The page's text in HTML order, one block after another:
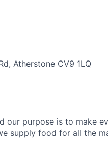
Atherstone CV9 1LQ
our purpose is to make
supply food for all the